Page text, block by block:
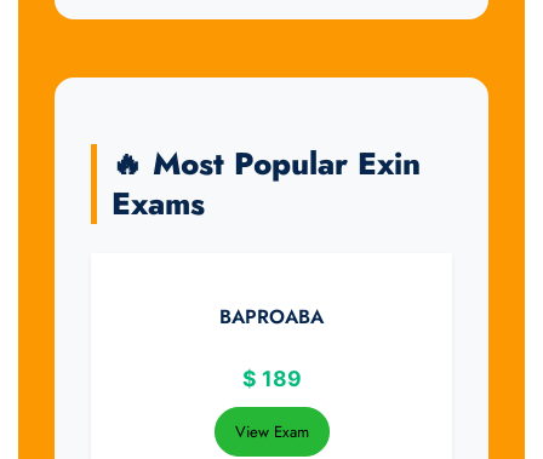
🔥 Most Popular Exin
Exams
BAPROABA
$ 189
View Exam